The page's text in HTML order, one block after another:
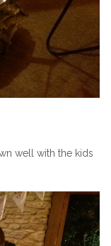
well with the kids